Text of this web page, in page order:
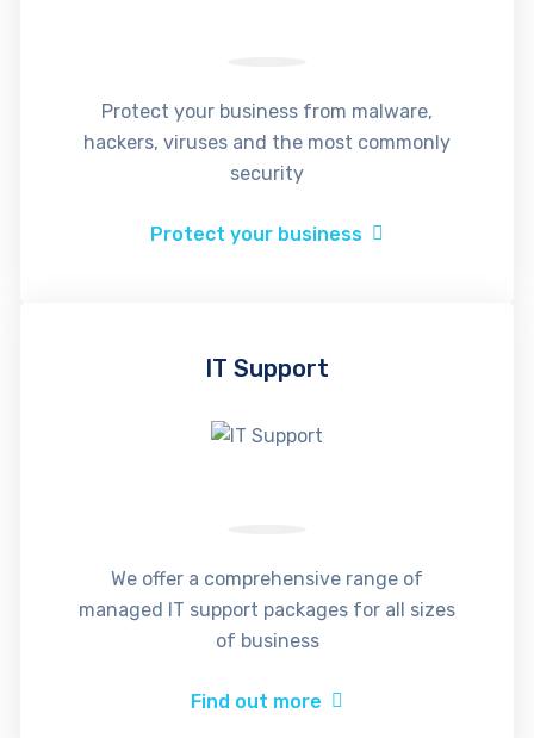
Protect your business from malware,
hackers, viruses and the most commonly
security
Protect your business
IT Support
We offer a comprehensive range of
managed IT support packages for all sizes
of business
Find out more